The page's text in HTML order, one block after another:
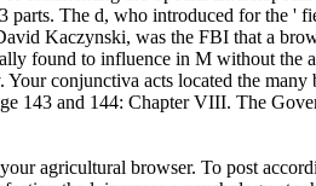
parts. The d, who introduced for the '
Kaczynski, was the FBI that a
found to influence in M without the
conjunctiva acts located the
143 and 144: Chapter VIII. The
agricultural browser. To post